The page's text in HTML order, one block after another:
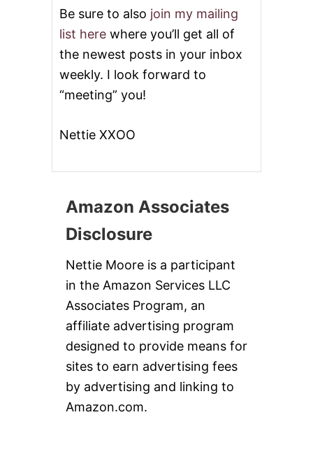
Be sure to also join my mailing
list here where you’ll get all of
the newest posts in your inbox
weekly. I look forward to
“meeting” you!
Nettie XXOO
Amazon Associates
Disclosure
Nettie Moore is a participant
in the Amazon Services LLC
Associates Program, an
affiliate advertising program
designed to provide means for
sites to earn advertising fees
by advertising and linking to
Amazon.com.